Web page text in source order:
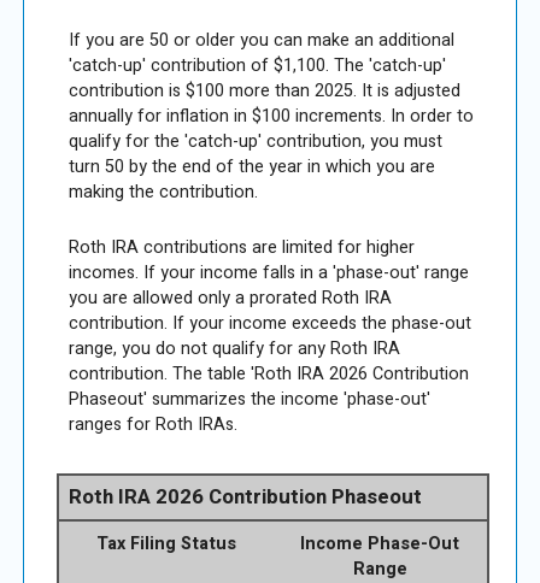
If you are 50 or older you can make an additional
'catch-up' contribution of $1,100. The 'catch-up'
contribution is $100 more than 2025. It is adjusted
annually for inflation in $100 increments. In order to
qualify for the 'catch-up' contribution, you must
turn 50 by the end of the year in which you are
making the contribution.
Roth IRA contributions are limited for higher
incomes. If your income falls in a 'phase-out' range
you are allowed only a prorated Roth IRA
contribution. If your income exceeds the phase-out
range, you do not qualify for any Roth IRA
contribution. The table 'Roth IRA 2026 Contribution
Phaseout' summarizes the income 'phase-out'
ranges for Roth IRAs.
Roth IRA 2026 Contribution Phaseout
Tax Filing Status
Income Phase-Out
Range